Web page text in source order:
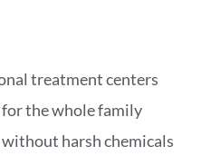
treatment centers
for the whole family
harsh chemicals